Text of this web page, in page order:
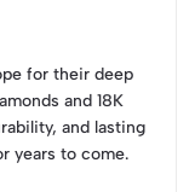
for their deep
and 18K
and lasting
years to come.